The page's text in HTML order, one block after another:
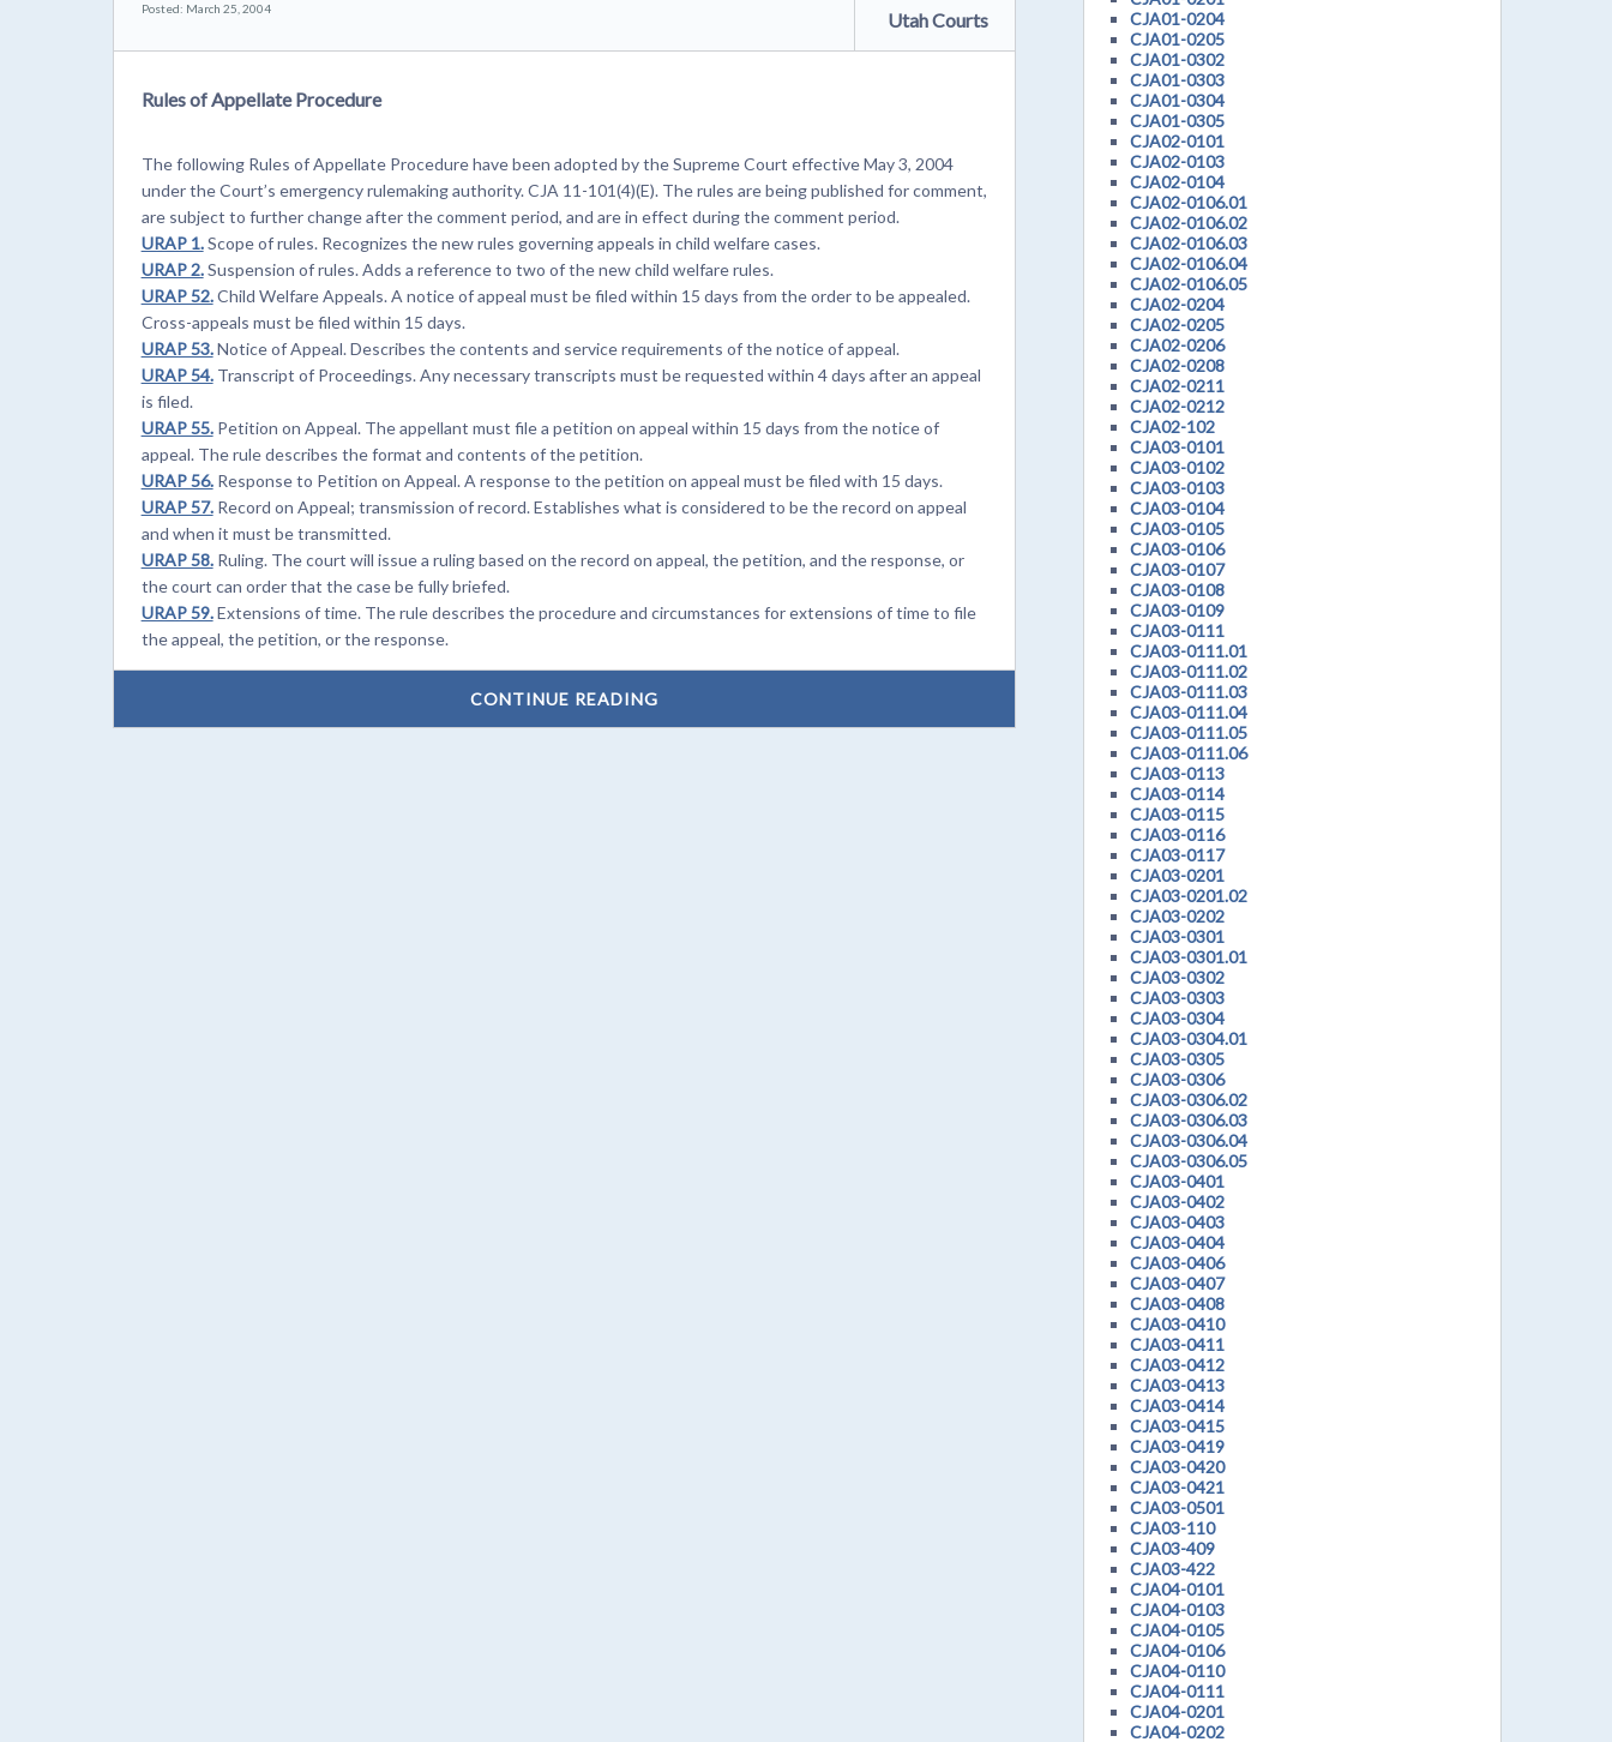
Posted: March 25, 2004 Utah Courts
Rules of Appellate Procedure
The following Rules of Appellate Procedure have been adopted by the Supreme Court effective May 3, 2004
under the Court’s emergency rulemaking authority. CJA 11-101(4)(E). The rules are being published for comment,
are subject to further change after the comment period, and are in effect during the comment period.
URAP 1.Scope of rules. Recognizes the new rules governing appeals in child welfare cases.
URAP 2.Suspension of rules. Adds a reference to two of the new child welfare rules.
URAP 52.Child Welfare Appeals. A notice of appeal must be filed within 15 days from the order to be appealed.
Cross-appeals must be filed within 15 days.
URAP 53.Notice of Appeal. Describes the contents and service requirements of the notice of appeal.
URAP 54.Transcript of Proceedings. Any necessary transcripts must be requested within 4 days after an appeal
is filed.
URAP 55.Petition on Appeal. The appellant must file a petition on appeal within 15 days from the notice of
appeal. The rule describes the format and contents of the petition.
URAP 56.Response to Petition on Appeal. A response to the petition on appeal must be filed with 15 days.
URAP 57.Record on Appeal; transmission of record. Establishes what is considered to be the record on appeal
and when it must be transmitted.
URAP 58.Ruling. The court will issue a ruling based on the record on appeal, the petition, and the response, or
the court can order that the case be fully briefed.
URAP 59.Extensions of time. The rule describes the procedure and circumstances for extensions of time to file
the appeal, the petition, or the response.
CONTINUE READING
CJA01-0204
CJA01-0205
CJA01-0302
CJA01-0303
CJA01-0304
CJA01-0305
CJA02-0101
CJA02-0103
CJA02-0104
CJA02-0106.01
CJA02-0106.02
CJA02-0106.03
CJA02-0106.04
CJA02-0106.05
CJA02-0204
CJA02-0205
CJA02-0206
CJA02-0208
CJA02-0211
CJA02-0212
CJA02-102
CJA03-0101
CJA03-0102
CJA03-0103
CJA03-0104
CJA03-0105
CJA03-0106
CJA03-0107
CJA03-0108
CJA03-0109
CJA03-0111
CJA03-0111.01
CJA03-0111.02
CJA03-0111.03
CJA03-0111.04
CJA03-0111.05
CJA03-0111.06
CJA03-0113
CJA03-0114
CJA03-0115
CJA03-0116
CJA03-0117
CJA03-0201
CJA03-0201.02
CJA03-0202
CJA03-0301
CJA03-0301.01
CJA03-0302
CJA03-0303
CJA03-0304
CJA03-0304.01
CJA03-0305
CJA03-0306
CJA03-0306.02
CJA03-0306.03
CJA03-0306.04
CJA03-0306.05
CJA03-0401
CJA03-0402
CJA03-0403
CJA03-0404
CJA03-0406
CJA03-0407
CJA03-0408
CJA03-0410
CJA03-0411
CJA03-0412
CJA03-0413
CJA03-0414
CJA03-0415
CJA03-0419
CJA03-0420
CJA03-0421
CJA03-0501
CJA03-110
CJA03-409
CJA03-422
CJA04-0101
CJA04-0103
CJA04-0105
CJA04-0106
CJA04-0110
CJA04-0111
CJA04-0201
CJA04-0202